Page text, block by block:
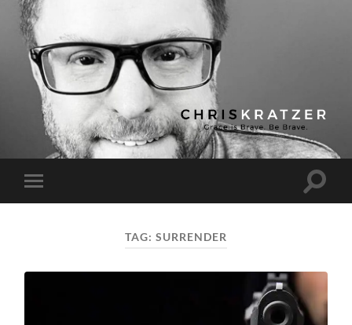
Chris
Kratzer
Toggle
mobile
Toggle
TAG: SURRENDER